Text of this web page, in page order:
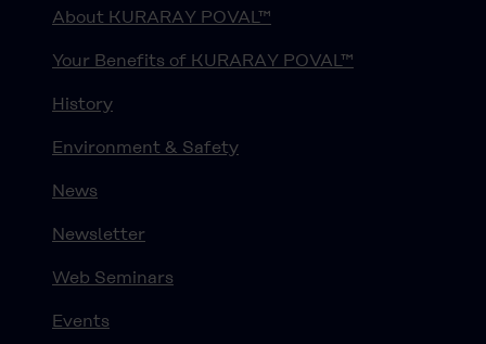
About KURARAY POVAL™
Your Benefits of KURARAY POVAL™
History
Environment & Safety
News
Newsletter
Web Seminars
Events